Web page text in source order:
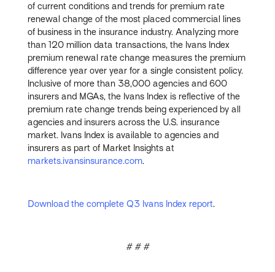
of current conditions and trends for premium rate
renewal change of the most placed commercial lines
of business in the insurance industry. Analyzing more
than 120 million data transactions, the Ivans Index
premium renewal rate change measures the premium
difference year over year for a single consistent policy.
Inclusive of more than 38,000 agencies and 600
insurers and MGAs, the Ivans Index is reflective of the
premium rate change trends being experienced by all
agencies and insurers across the U.S. insurance
market. Ivans Index is available to agencies and
insurers as part of Market Insights at
markets.ivansinsurance.com.
Download the complete Q3 Ivans Index report.
# # #